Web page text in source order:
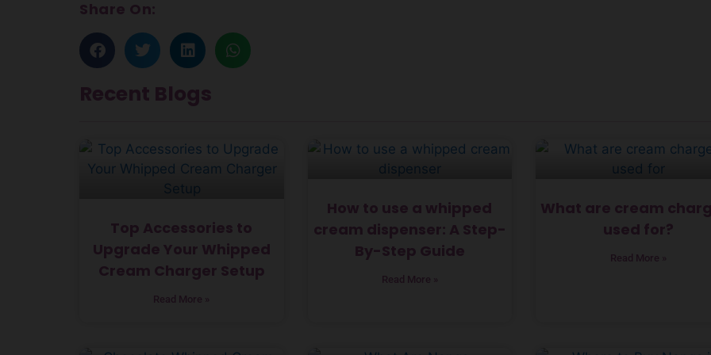
Share On:
Recent Blogs
Top Accessories to
Upgrade Your Whipped
Cream Charger Setup
Read More »
How to use a whipped
cream dispenser: A Step-
By-Step Guide
Read More »
What are cream
used for?
Read More »